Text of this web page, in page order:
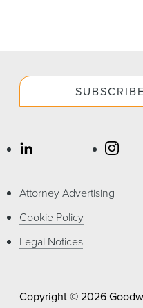
Attorney Advertising
Cookie Policy
Legal Notices
Copyright © 2026